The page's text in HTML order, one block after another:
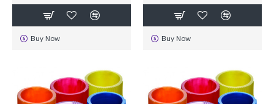
Buy Now Buy Now